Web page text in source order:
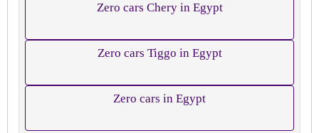
Zero cars Chery in Egypt
Zero cars Tiggo in Egypt
Zero cars in Egypt